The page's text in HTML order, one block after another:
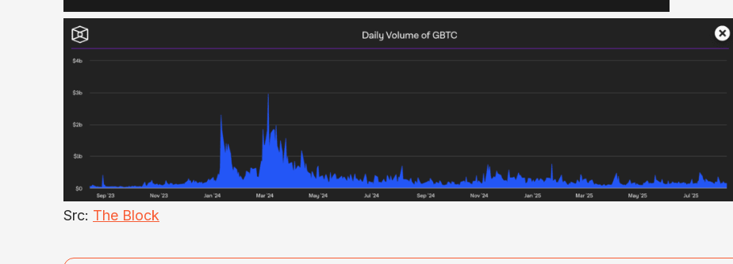
Src: The Block